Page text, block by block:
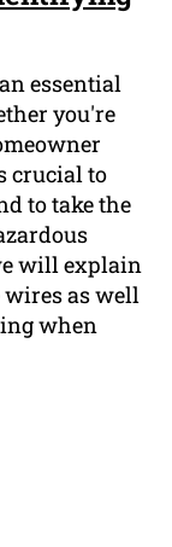
essential
you're
crucial to
to take the
will explain
as well
when